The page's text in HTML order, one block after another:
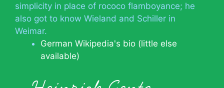
simplicity in place of rococo flamboyance; he
also got to know Wieland and Schiller in
Weimar.
German Wikipedia's bio (little else
available)